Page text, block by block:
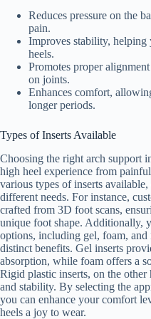
Reduces pressure on the
pain.
Improves stability, helping
heels.
Promotes proper
on joints.
Enhances comfort,
longer periods.
Types of Inserts Available
Choosing the right arch support
high heel experience from
various types of inserts
different needs. For instance,
crafted from 3D foot scans,
unique foot shape. Additionally,
options, including gel, foam,
distinct benefits. Gel inserts
absorption, while foam offers a
Rigid plastic inserts, on the
and stability. By selecting the
you can enhance your comfort
heels a joy to wear.